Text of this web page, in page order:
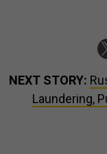
NEXT STORY:
Laundering,